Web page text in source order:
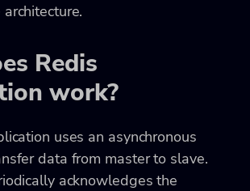
Redis
work?
uses an asynchronous
data from master to slave.
acknowledges the